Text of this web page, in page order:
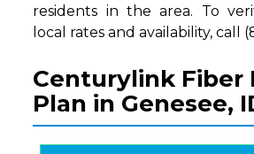
residents in the area. To
local rates and availability, call
Centurylink Fiber
Plan in Genesee,